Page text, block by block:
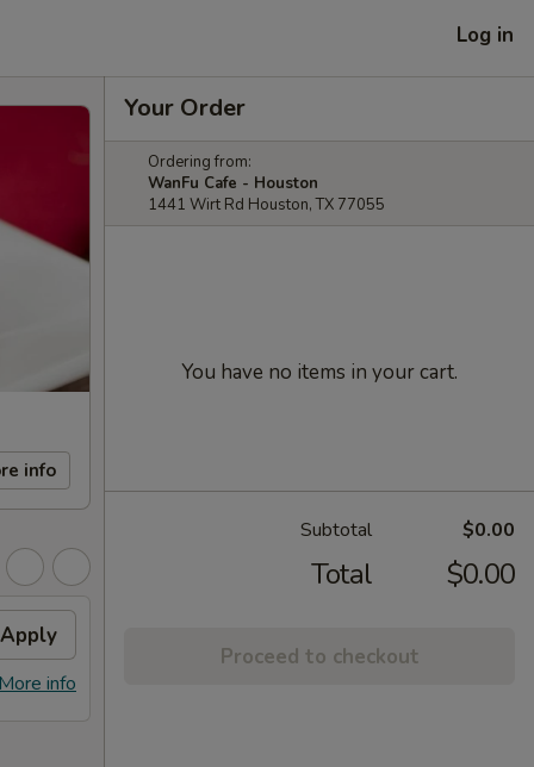
Log in
info
Apply
info
Your Order
Ordering from:
WanFu Cafe - Houston
1441 Wirt Rd Houston, TX 77055
You have no items in your cart.
Subtotal $0.00
Total $0.00
Proceed to checkout